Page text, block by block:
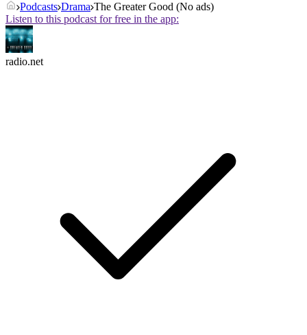
Podcasts Drama The Greater Good (No ads)
Listen to this podcast for free in the app:
radio.net